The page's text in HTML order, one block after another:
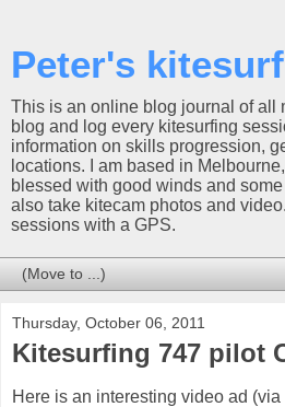
Peter's
This is an online blog journal of all
blog and log every kitesurfing
information on skills progression,
locations. I am based in
blessed with good winds and some
also take kitecam photos and
sessions with a GPS.
Thursday, October 06, 2011
Kitesurfing 747 pilot
Here is an interesting video ad